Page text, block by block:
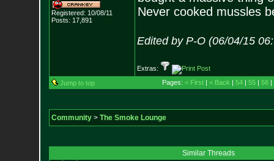
Registered: 10/08/11
Posts: 17,891
Never cooked mussles
Edited by P-O (06/04/15
Extras:
Jump to top
Pages: < First| < Back | 54| 55| 56|
Community> The Smoke Lounge
Similar Threads